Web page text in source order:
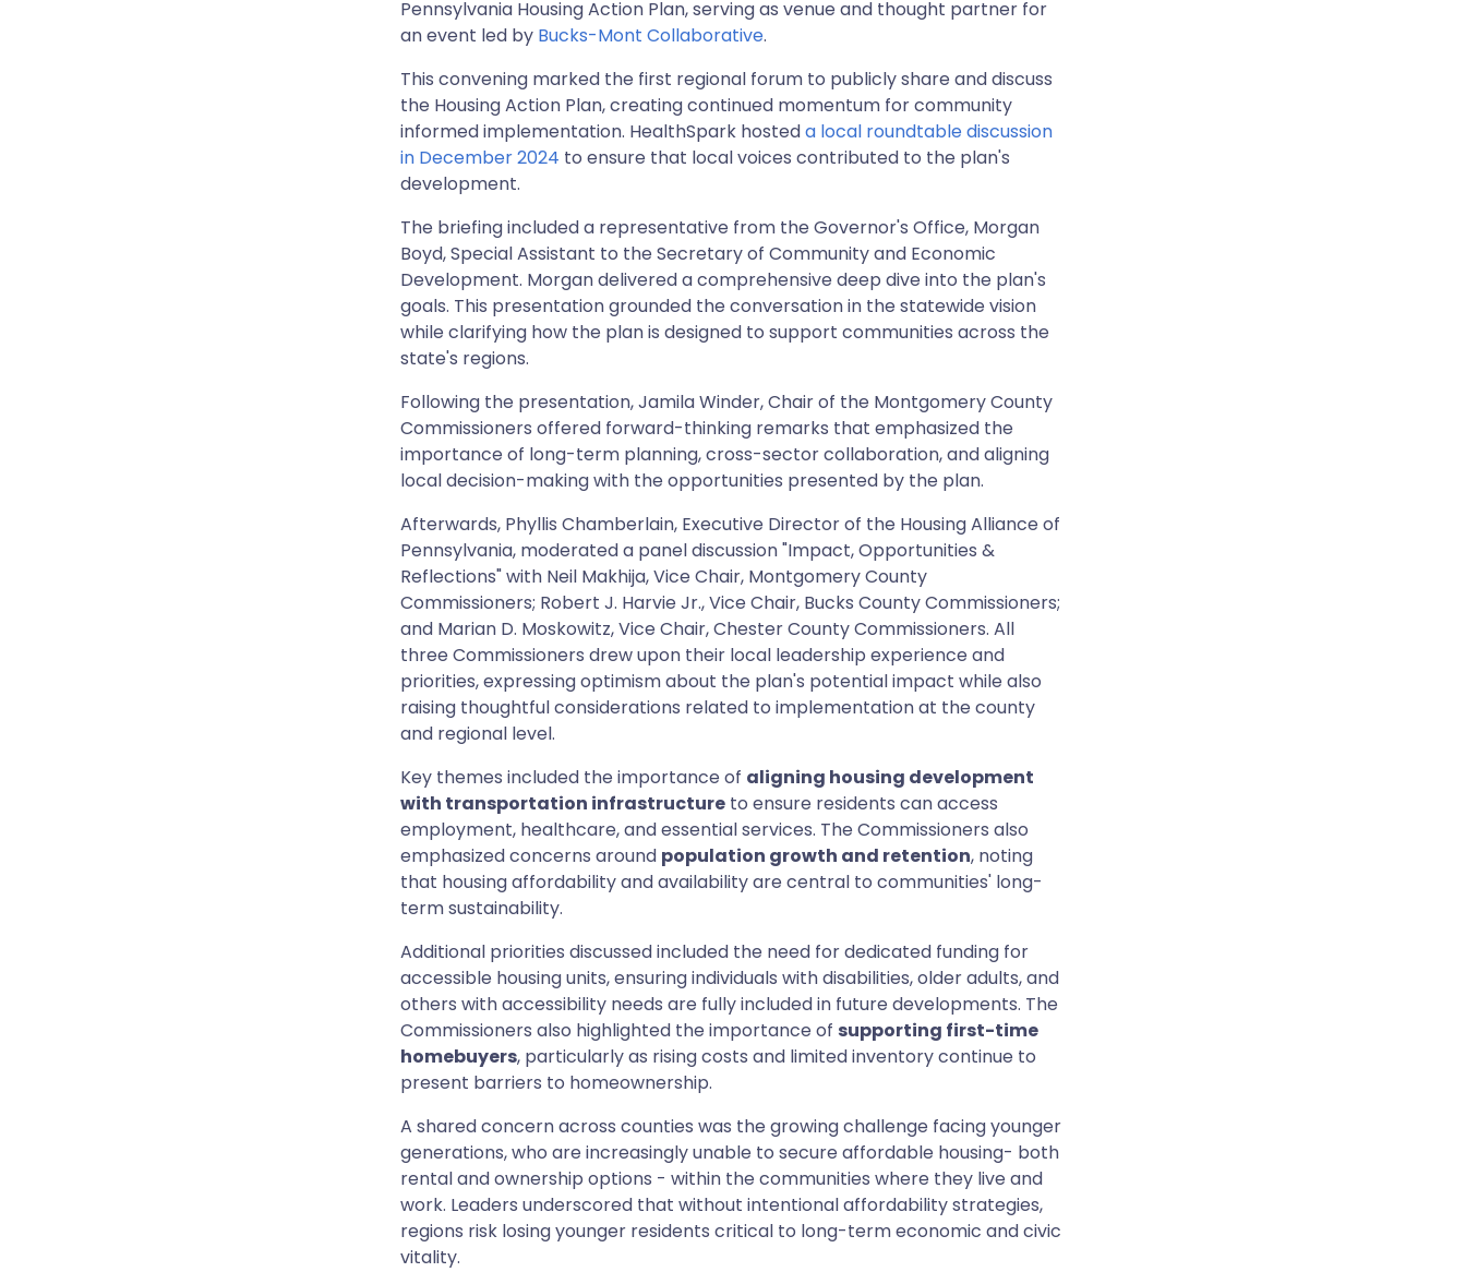
Pennsylvania Housing Action Plan, serving as venue and thought partner for
an event led by Bucks-Mont Collaborative.
This convening marked the first regional forum to publicly share and discuss
the Housing Action Plan, creating continued momentum for community
informed implementation. HealthSpark hosteda local roundtable discussion
in December 2024 to ensure that local voices contributed to the plan's
development.
The briefing included a representative from the Governor's Office, Morgan
Boyd, Special Assistant to the Secretary of Community and Economic
Development. Morgan delivered a comprehensive deep dive into the plan's
goals. This presentation grounded the conversation in the statewide vision
while clarifying how the plan is designed to support communities across the
state's regions.
Following the presentation, Jamila Winder, Chair of the Montgomery County
Commissioners offered forward-thinking remarks that emphasized the
importance of long-term planning, cross-sector collaboration, and aligning
local decision-making with the opportunities presented by the plan.
Afterwards, Phyllis Chamberlain, Executive Director of the Housing Alliance of
Pennsylvania, moderated a panel discussion "Impact, Opportunities &
Reflections" with Neil Makhija, Vice Chair, Montgomery County
Commissioners; Robert J. Harvie Jr., Vice Chair, Bucks County Commissioners;
and Marian D. Moskowitz, Vice Chair, Chester County Commissioners. All
three Commissioners drew upon their local leadership experience and
priorities, expressing optimism about the plan's potential impact while also
raising thoughtful considerations related to implementation at the county
and regional level.
Key themes included the importance of aligning housing development
with transportation infrastructure to ensure residents can access
employment, healthcare, and essential services. The Commissioners also
emphasized concerns around population growth and retention, noting
that housing affordability and availability are central to communities' long-
term sustainability.
Additional priorities discussed included the need for dedicated funding for
accessible housing units, ensuring individuals with disabilities, older adults, and
others with accessibility needs are fully included in future developments. The
Commissioners also highlighted the importance of supporting first-time
homebuyers, particularly as rising costs and limited inventory continue to
present barriers to homeownership.
A shared concern across counties was the growing challenge facing younger
generations, who are increasingly unable to secure affordable housing- both
rental and ownership options - within the communities where they live and
work. Leaders underscored that without intentional affordability strategies,
regions risk losing younger residents critical to long-term economic and civic
vitality.